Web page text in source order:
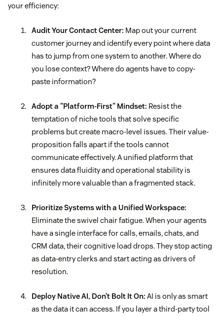
your efficiency:
Audit Your Contact Center: Map out your current
customer journey and identify every point where data
has to jump from one system to another. Where do
you lose context? Where do agents have to copy-
paste information?
Adopt a "Platform-First" Mindset: Resist the
temptation of niche tools that solve specific
problems but create macro-level issues. Their value-
proposition falls apart if the tools cannot
communicate effectively. A unified platform that
ensures data fluidity and operational stability is
infinitely more valuable than a fragmented stack.
Prioritize Systems with a Unified Workspace:
Eliminate the swivel chair fatigue. When your agents
have a single interface for calls, emails, chats, and
CRM data, their cognitive load drops. They stop acting
as data-entry clerks and start acting as drivers of
resolution.
Deploy Native AI, Don’t Bolt It On: AI is only as smart
as the data it can access. If you layer a third-party tool